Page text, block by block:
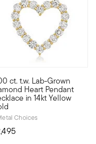
this before, and
ct. t.w. Lab-Grown
Heart Pendant
in 14kt Yellow
Choices
a timeless